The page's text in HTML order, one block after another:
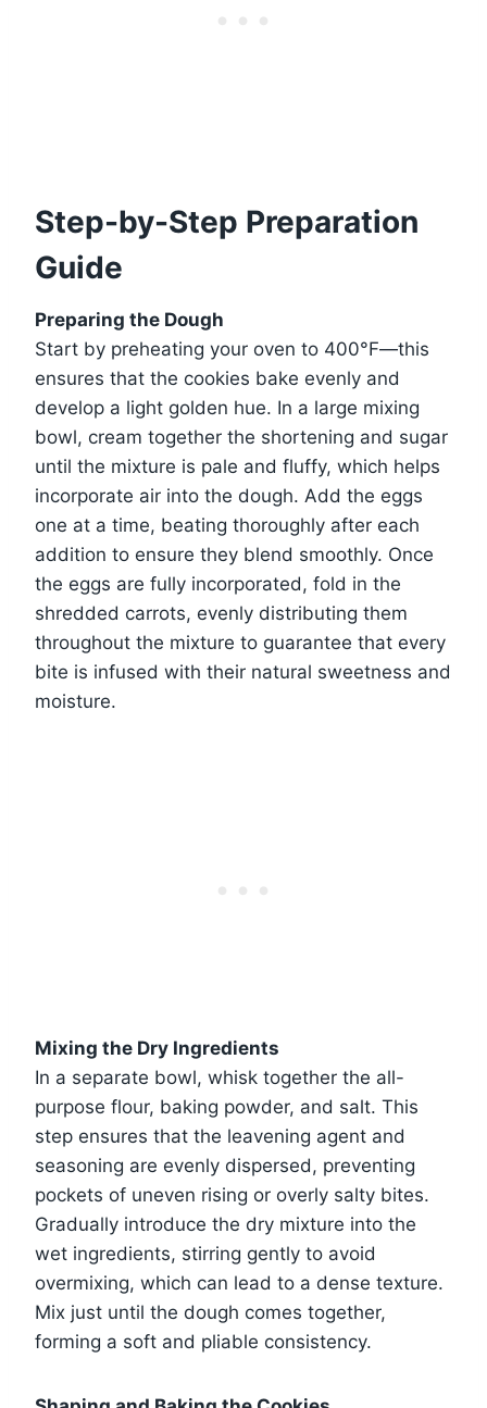
Step-by-Step Preparation
Guide
Preparing the Dough
Start by preheating your oven to 400°F—this
ensures that the cookies bake evenly and
develop a light golden hue. In a large mixing
bowl, cream together the shortening and sugar
until the mixture is pale and fluffy, which helps
incorporate air into the dough. Add the eggs
one at a time, beating thoroughly after each
addition to ensure they blend smoothly. Once
the eggs are fully incorporated, fold in the
shredded carrots, evenly distributing them
throughout the mixture to guarantee that every
bite is infused with their natural sweetness and
moisture.
Mixing the Dry Ingredients
In a separate bowl, whisk together the all-
purpose flour, baking powder, and salt. This
step ensures that the leavening agent and
seasoning are evenly dispersed, preventing
pockets of uneven rising or overly salty bites.
Gradually introduce the dry mixture into the
wet ingredients, stirring gently to avoid
overmixing, which can lead to a dense texture.
Mix just until the dough comes together,
forming a soft and pliable consistency.